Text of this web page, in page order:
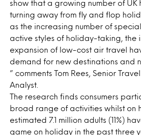
show that a growing number of UK
turning away from fly and flop
as the increasing number of
active styles of holiday-taking, the
expansion of low-cost air travel
demand for new destinations and
” comments Tom Rees, Senior
Analyst.
The research finds consumers
broad range of activities whilst on
estimated 7.1 million adults (11%)
game on holiday in the past three